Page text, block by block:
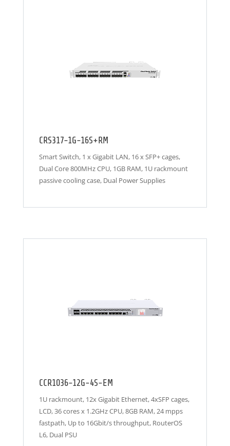
CRS317-1G-16S+RM
Smart Switch, 1 x Gigabit LAN, 16 x SFP+ cages,
Dual Core 800MHz CPU, 1GB RAM, 1U rackmount
passive cooling case, Dual Power Supplies
CCR1036-12G-4S-EM
1U rackmount, 12x Gigabit Ethernet, 4xSFP cages,
LCD, 36 cores x 1.2GHz CPU, 8GB RAM, 24 mpps
fastpath, Up to 16Gbit/s throughput, RouterOS
L6, Dual PSU